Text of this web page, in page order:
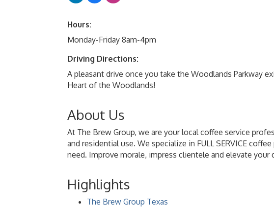
Hours:
Monday-Friday 8am-4pm
Driving Directions:
A pleasant drive once you take the Woodlands Parkway
Heart of the Woodlands!
About Us
At The Brew Group, we are your local coffee service
and residential use. We specialize in FULL SERVICE
need. Improve morale, impress clientele and elevate your
Highlights
The Brew Group Texas